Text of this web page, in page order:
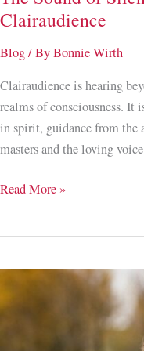
Clairaudience
Blog/ ByBonnie Wirth
Clairaudience is hearing
realms of consciousness. It
in spirit, guidance from the
masters and the loving
The
Developing
Read More »